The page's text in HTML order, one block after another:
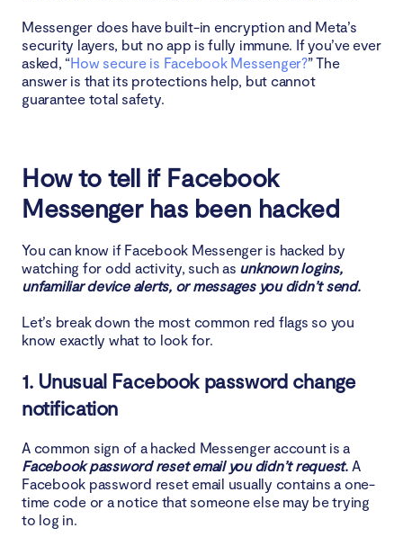
2. Malware and spyware
3. Weak passwords and data leaks
4. Social engineering
1. Change Messenger password
3. Remove suspicious apps
4. Delete suspicious devices
6. Scan device for spyware
Conclusion
Messenger does have built-in encryption and Meta’s
security layers, but no app is fully immune. If you’ve ever
asked, “How secure is Facebook Messenger?” The
answer is that its protections help, but cannot
guarantee total safety.
How to tell if Facebook
Messenger has been hacked
You can know if Facebook Messenger is hacked by
watching for odd activity, such as unknown logins,
unfamiliar device alerts, or messages you didn’t send.
Let’s break down the most common red flags so you
know exactly what to look for.
1. Unusual Facebook password change
notification
A common sign of a hacked Messenger account is a
Facebook password reset email you didn’t request.A
Facebook password reset email usually contains a one-
time code or a notice that someone else may be trying
to log in.